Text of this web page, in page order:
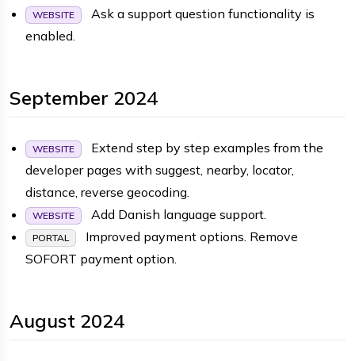
WEBSITE
Ask a support question functionality is
enabled.
September 2024
WEBSITE
Extend step by step examples from the
developer pages with suggest, nearby, locator,
distance, reverse geocoding.
WEBSITE Add Danish language support.
PORTAL
Improved payment options. Remove
SOFORT payment option.
August 2024